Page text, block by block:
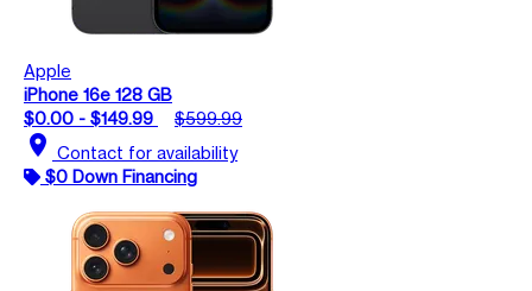
Apple
iPhone 16e 128 GB
$0.00 - $149.99
$599.99
location_on Contact for availability
$0 Down Financing